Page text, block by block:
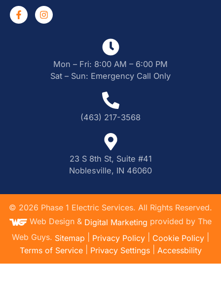
Mon – Fri: 8:00 AM – 6:00 PM
Sat – Sun: Emergency Call Only
(463) 217-3568
23 S 8th St, Suite #41
Noblesville, IN 46060
© 2026 Phase 1 Electric Services. All Rights Reserved.
Web Design & Digital Marketing provided by The
Web Guys. Sitemap Privacy Policy Cookie Policy
Terms of Service| Privacy Settings| Accessbility